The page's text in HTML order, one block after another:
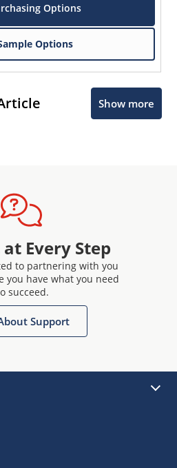
Options
Options
Show more
Every Step
to partnering with you
you have what you need
succeed.
Support